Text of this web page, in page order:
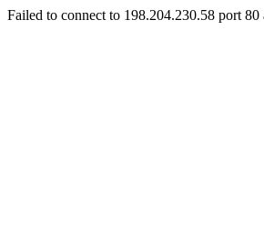
Failed to connect to 198.204.230.58 port